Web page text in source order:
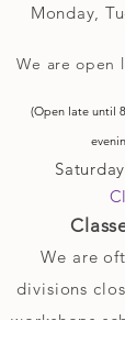
Monday,
We are open
(Open late until
We are
divisions
workshops